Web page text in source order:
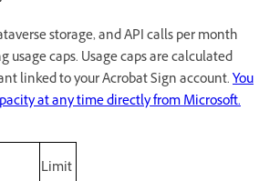
storage, and API calls per month
caps. Usage caps are calculated
linked to your Acrobat Sign account.You
at any time directly from Microsoft.
Limit